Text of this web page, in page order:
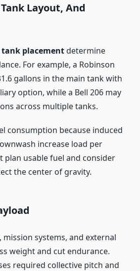
Layout, And
tank placementdetermine
For example, a Robinson
gallons in the main tank with
option, while a Bell 206 may
across multiple tanks.
consumption because induced
increase load per
plan usable fuel and consider
the center of gravity.
mission systems, and external
weight and cut endurance.
required collective pitch and